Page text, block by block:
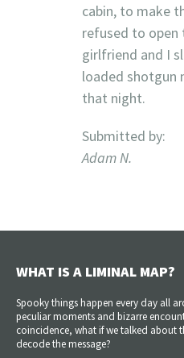
cabin, to make
refused to open
girlfriend and I
loaded shotgun
that night.
Submitted by:
Adam N.
WHAT IS A LIMINAL MAP?
Spooky things happen every day all
peculiar moments and bizarre
coincidence, what if we talked about
decode the message?